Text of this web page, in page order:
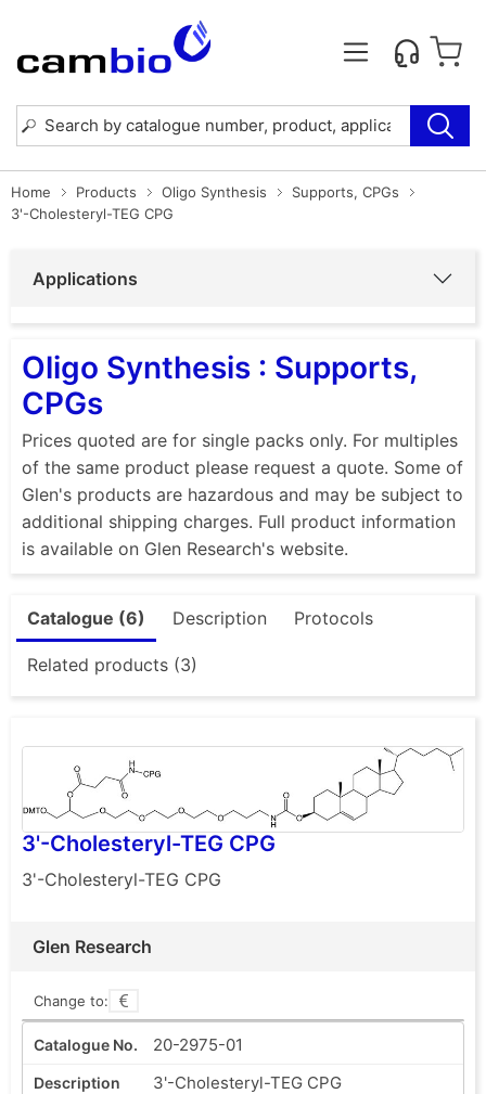
Home Products Oligo Synthesis
Supports, CPGs
3'-Cholesteryl-TEG CPG
Applications
Oligo Synthesis : Supports,
CPGs
Prices quoted are for single packs only. For multiples
of the same product please request a quote. Some of
Glen's products are hazardous and may be subject to
additional shipping charges. Full product information
is available on Glen Research's website.
Catalogue (6) Description Protocols
Related products (3)
3'-Cholesteryl-TEG CPG
3'-Cholesteryl-TEG CPG
Glen Research
Change to:
20-2975-01
3'-Cholesteryl-TEG CPG